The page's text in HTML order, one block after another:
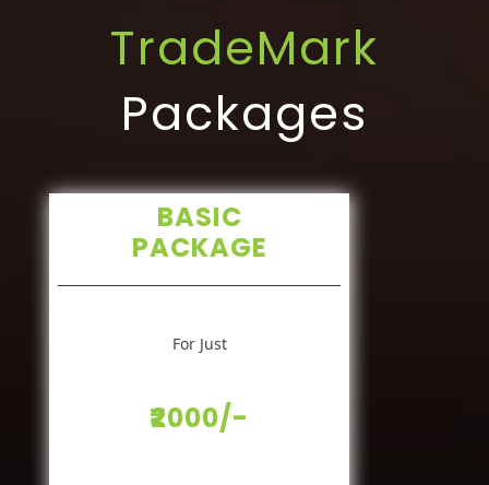
TradeMark
Packages
BASIC
PACKAGE
For Just
₹2000/-